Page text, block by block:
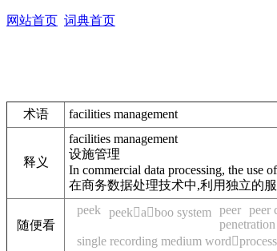
网站首页 词典首页
术语 facilities management
释义
facilities management
设施管理
In commercial data processing, the use
在商务数据处理技术中,利用独立的
随便看
peek peekaboo system peer peer
single recording medium